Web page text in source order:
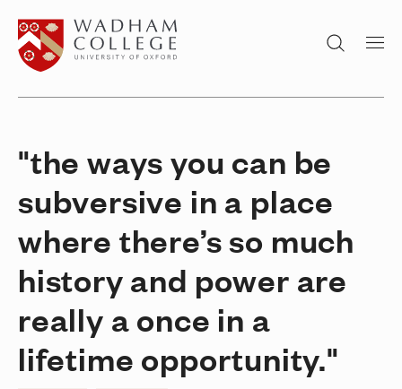
Home page Search
"the ways you can be
subversive in a place
where there’s so much
history and power are
really a once in a
lifetime opportunity."